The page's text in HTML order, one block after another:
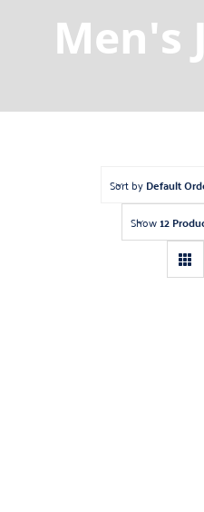
Gemstones
Jewelry Blog
Men's
Sort byDefault
Show12